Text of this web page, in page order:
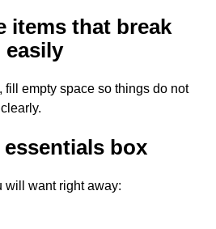
items that break
easily
fill empty space so things do not
essentials box
will want right away: